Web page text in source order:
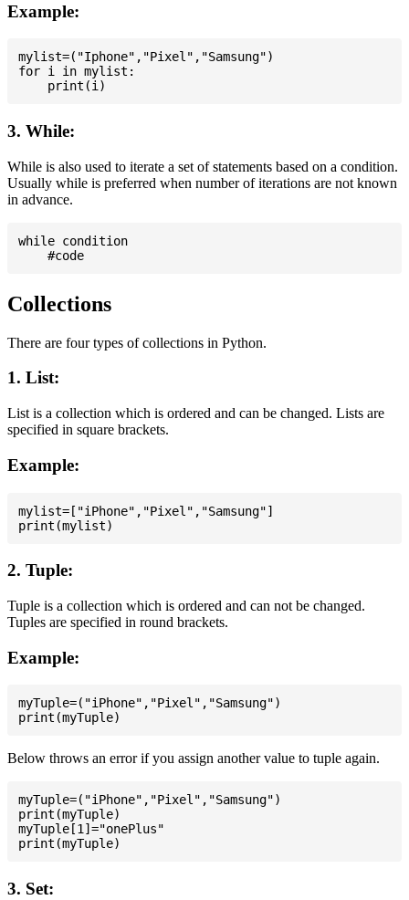
Example:
mylist=("Iphone","Pixel","Samsung")
for i in mylist:
3. While:
While is also used to iterate a set of statements based on a condition.
Usually while is preferred when number of iterations are not known
in advance.
while condition
Collections
There are four types of collections in Python.
1. List:
List is a collection which is ordered and can be changed. Lists are
specified in square brackets.
Example:
mylist=["iPhone","Pixel","Samsung"]
2. Tuple:
Tuple is a collection which is ordered and can not be changed.
Tuples are specified in round brackets.
Example:
myTuple=("iPhone","Pixel","Samsung")
Below throws an error if you assign another value to tuple again.
myTuple=("iPhone","Pixel","Samsung")
print(myTuple)
myTuple[1]="onePlus"
3. Set: